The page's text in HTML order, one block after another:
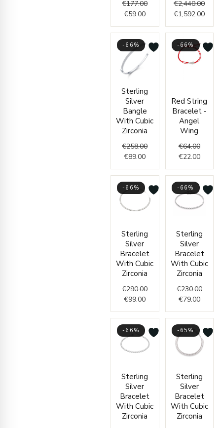
€177.00
€59.00
€2,440.00
€1,592.00
-66%
Sterling
Silver
Bangle
With Cubic
Zirconia
€258.00
price
€258.00.
€89.00
price
€89.00.
-66%
Red String
Bracelet -
Angel
Wing
€64.00
was:
€22.00
is:
-66%
Sterling
Silver
Bracelet
With Cubic
Zirconia
€290.00
price
was:
€290.00.
€99.00
price
is:
€99.00.
-66%
Sterling
Silver
Bracelet
With Cubic
Zirconia
€230.00
price
was:
€79.00
price
is:
-66%
Sterling
Silver
Bracelet
With Cubic
Zirconia
range:
€95.00
through
-65%
Sterling
Silver
Bracelet
With Cubic
Zirconia
price
was:
price
is: